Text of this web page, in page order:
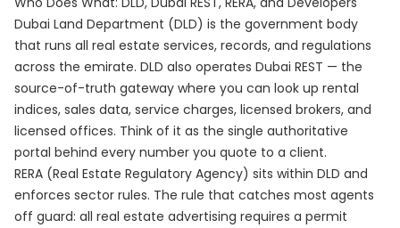
Dubai Land Department (DLD) is the government body
that runs all real estate services, records, and regulations
across the emirate. DLD also operates Dubai REST — the
source-of-truth gateway where you can look up rental
indices, sales data, service charges, licensed brokers, and
licensed offices. Think of it as the single authoritative
portal behind every number you quote to a client.
RERA (Real Estate Regulatory Agency) sits within DLD and
enforces sector rules. The rule that catches most agents
off guard: all real estate advertising requires a permit